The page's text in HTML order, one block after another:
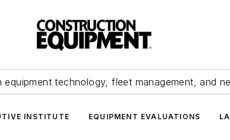
equipment technology, fleet management, and
INSTITUTE EQUIPMENT EVALUATIONS